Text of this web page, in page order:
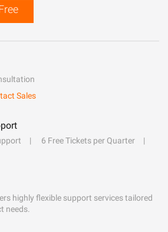
Sales
6 Free Tickets per Quarter
highly flexible support services tailored
needs.